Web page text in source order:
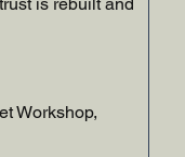
Workshop,